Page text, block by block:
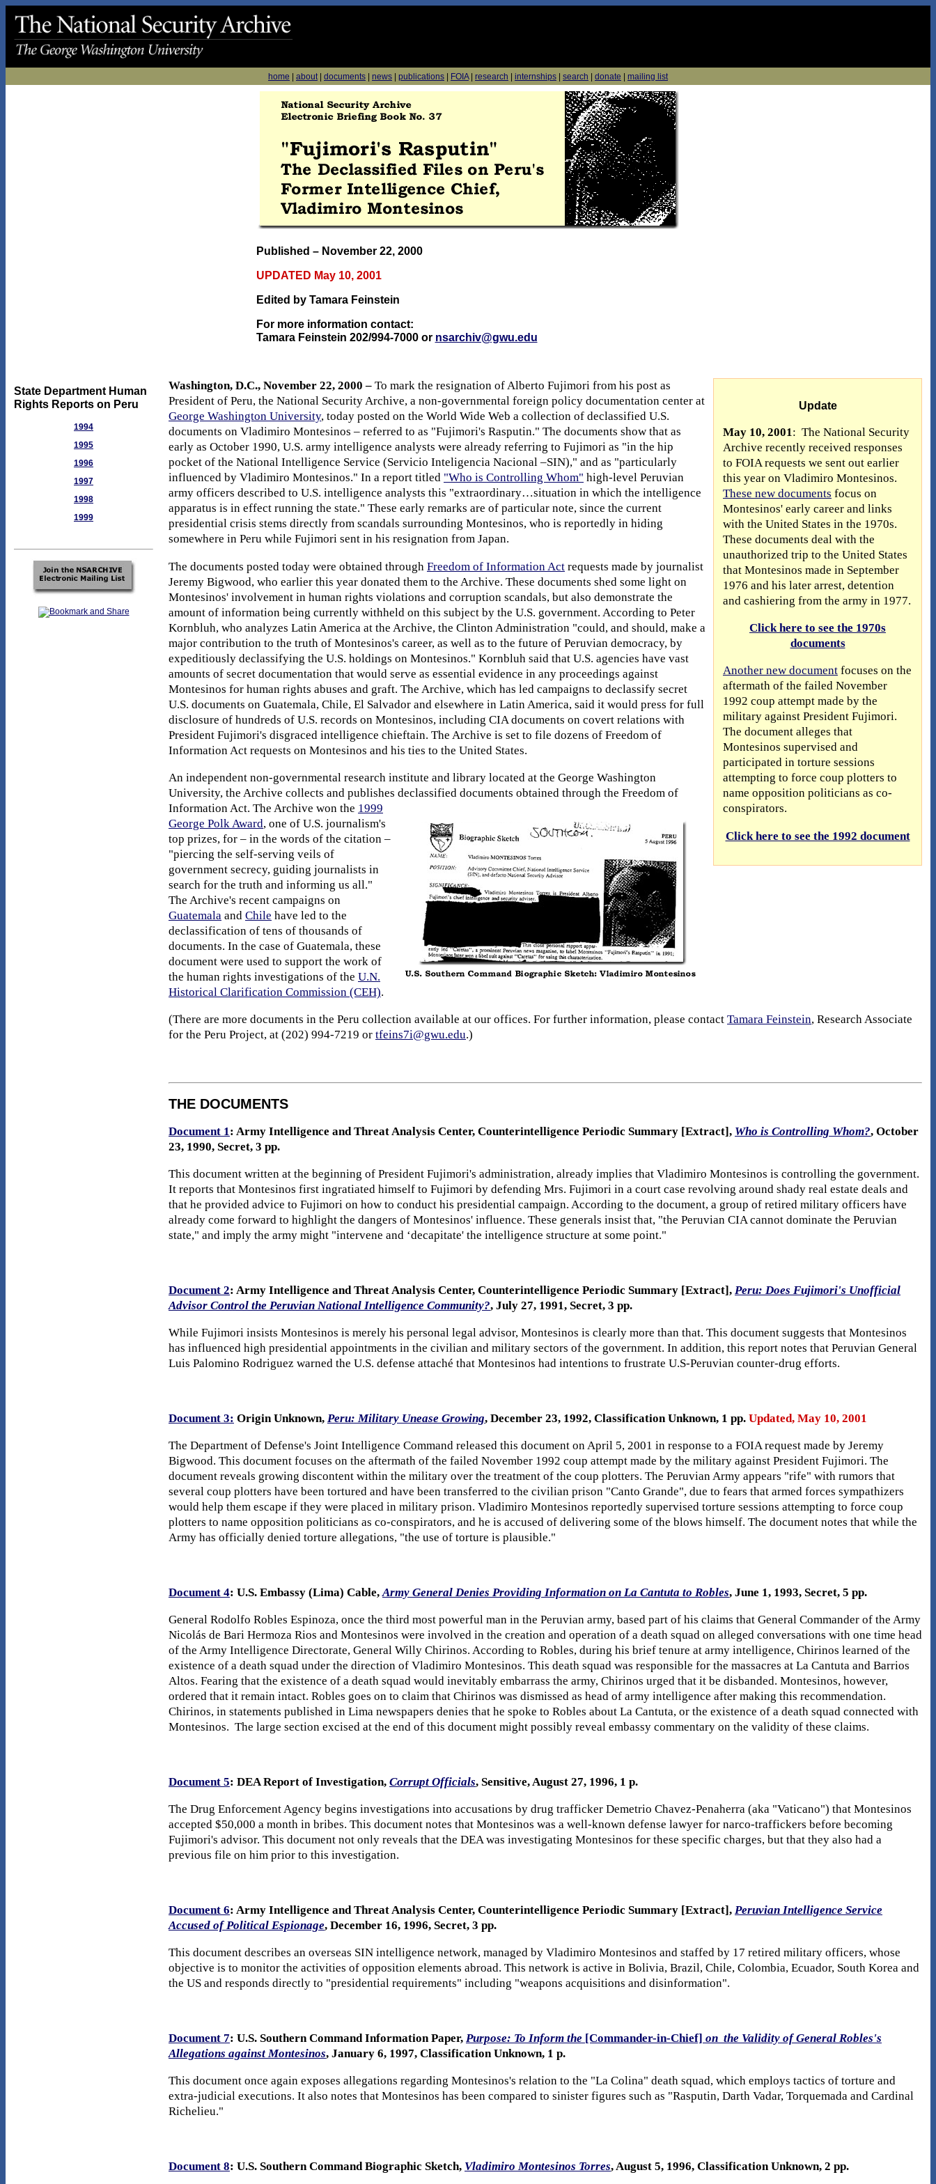
home about| documents news publications FOIA| research internships search donate mailing list
Published – November 22, 2000
UPDATED May 10, 2001
Edited by Tamara Feinstein
For more information contact:
Tamara Feinstein 202/994-7000 or nsarchiv@gwu.edu
State Department Human
Rights Reports on Peru
1994
1995
1996
1997
1998
1999
Update
May 10, 2001 : The National Security
Archive recently received responses
to FOIA requests we sent out earlier
this year on Vladimiro Montesinos.
These new documents focus on
Montesinos' early career and links
with the United States in the 1970s.
These documents deal with the
unauthorized trip to the United States
that Montesinos made in September
1976 and his later arrest, detention
and cashiering from the army in 1977.
Click here to see the 1970s
documents
Another new document focuses on the
aftermath of the failed November
1992 coup attempt made by the
military against President Fujimori.
The document alleges that
Montesinos supervised and
participated in torture sessions
attempting to force coup plotters to
name opposition politicians as co-
conspirators.
Click here to see the 1992 document
Washington, D.C., November 22, 2000 – To mark the resignation of Alberto Fujimori from his post as
President of Peru, the National Security Archive, a non-governmental foreign policy documentation center at
George Washington University, today posted on the World Wide Web a collection of declassified U.S.
documents on Vladimiro Montesinos – referred to as "Fujimori's Rasputin." The documents show that as
early as October 1990, U.S. army intelligence analysts were already referring to Fujimori as "in the hip
pocket of the National Intelligence Service (Servicio Inteligencia Nacional –SIN)," and as "particularly
influenced by Vladimiro Montesinos." In a report titled "Who is Controlling Whom" high-level Peruvian
army officers described to U.S. intelligence analysts this "extraordinary…situation in which the intelligence
apparatus is in effect running the state." These early remarks are of particular note, since the current
presidential crisis stems directly from scandals surrounding Montesinos, who is reportedly in hiding
somewhere in Peru while Fujimori sent in his resignation from Japan.
The documents posted today were obtained through Freedom of Information Act requests made by journalist
Jeremy Bigwood, who earlier this year donated them to the Archive. These documents shed some light on
Montesinos' involvement in human rights violations and corruption scandals, but also demonstrate the
amount of information being currently withheld on this subject by the U.S. government. According to Peter
Kornbluh, who analyzes Latin America at the Archive, the Clinton Administration "could, and should, make a
major contribution to the truth of Montesinos's career, as well as to the future of Peruvian democracy, by
expeditiously declassifying the U.S. holdings on Montesinos." Kornbluh said that U.S. agencies have vast
amounts of secret documentation that would serve as essential evidence in any proceedings against
Montesinos for human rights abuses and graft. The Archive, which has led campaigns to declassify secret
U.S. documents on Guatemala, Chile, El Salvador and elsewhere in Latin America, said it would press for full
disclosure of hundreds of U.S. records on Montesinos, including CIA documents on covert relations with
President Fujimori's disgraced intelligence chieftain. The Archive is set to file dozens of Freedom of
Information Act requests on Montesinos and his ties to the United States.
An independent non-governmental research institute and library located at the George Washington
University, the Archive collects and publishes declassified documents obtained through the Freedom of
Information Act. The Archive won the 1999
George Polk Award, one of U.S. journalism's
top prizes, for – in the words of the citation –
"piercing the self-serving veils of
government secrecy, guiding journalists in
search for the truth and informing us all."
The Archive's recent campaigns on
Guatemala and Chile have led to the
declassification of tens of thousands of
documents. In the case of Guatemala, these
document were used to support the work of
the human rights investigations of the U.N.
Historical Clarification Commission (CEH).
(There are more documents in the Peru collection available at our offices. For further information, please contact Tamara Feinstein, Research Associate
for the Peru Project, at (202) 994-7219 or tfeins7i@gwu.edu.)
THE DOCUMENTS
Document 1: Army Intelligence and Threat Analysis Center, Counterintelligence Periodic Summary [Extract], Who is Controlling Whom?, October
23, 1990, Secret, 3 pp.
This document written at the beginning of President Fujimori's administration, already implies that Vladimiro Montesinos is controlling the government.
It reports that Montesinos first ingratiated himself to Fujimori by defending Mrs. Fujimori in a court case revolving around shady real estate deals and
that he provided advice to Fujimori on how to conduct his presidential campaign. According to the document, a group of retired military officers have
already come forward to highlight the dangers of Montesinos' influence. These generals insist that, "the Peruvian CIA cannot dominate the Peruvian
state," and imply the army might "intervene and ‘decapitate' the intelligence structure at some point."
Document 2: Army Intelligence and Threat Analysis Center, Counterintelligence Periodic Summary [Extract], Peru: Does Fujimori's Unofficial
Advisor Control the Peruvian National Intelligence Community?, July 27, 1991, Secret, 3 pp.
While Fujimori insists Montesinos is merely his personal legal advisor, Montesinos is clearly more than that. This document suggests that Montesinos
has influenced high presidential appointments in the civilian and military sectors of the government. In addition, this report notes that Peruvian General
Luis Palomino Rodriguez warned the U.S. defense attaché that Montesinos had intentions to frustrate U.S-Peruvian counter-drug efforts.
Document 3: Origin Unknown, Peru: Military Unease Growing, December 23, 1992, Classification Unknown, 1 pp. Updated, May 10, 2001
The Department of Defense's Joint Intelligence Command released this document on April 5, 2001 in response to a FOIA request made by Jeremy
Bigwood. This document focuses on the aftermath of the failed November 1992 coup attempt made by the military against President Fujimori. The
document reveals growing discontent within the military over the treatment of the coup plotters. The Peruvian Army appears "rife" with rumors that
several coup plotters have been tortured and have been transferred to the civilian prison "Canto Grande", due to fears that armed forces sympathizers
would help them escape if they were placed in military prison. Vladimiro Montesinos reportedly supervised torture sessions attempting to force coup
plotters to name opposition politicians as co-conspirators, and he is accused of delivering some of the blows himself. The document notes that while the
Army has officially denied torture allegations, "the use of torture is plausible."
Document 4: U.S. Embassy (Lima) Cable,Army General Denies Providing Information on La Cantuta to Robles, June 1, 1993, Secret, 5 pp.
General Rodolfo Robles Espinoza, once the third most powerful man in the Peruvian army, based part of his claims that General Commander of the Army
Nicolás de Bari Hermoza Rios and Montesinos were involved in the creation and operation of a death squad on alleged conversations with one time head
of the Army Intelligence Directorate, General Willy Chirinos. According to Robles, during his brief tenure at army intelligence, Chirinos learned of the
existence of a death squad under the direction of Vladimiro Montesinos. This death squad was responsible for the massacres at La Cantuta and Barrios
Altos. Fearing that the existence of a death squad would inevitably embarrass the army, Chirinos urged that it be disbanded. Montesinos, however,
ordered that it remain intact. Robles goes on to claim that Chirinos was dismissed as head of army intelligence after making this recommendation.
Chirinos, in statements published in Lima newspapers denies that he spoke to Robles about La Cantuta, or the existence of a death squad connected with
Montesinos. The large section excised at the end of this document might possibly reveal embassy commentary on the validity of these claims.
Document 5: DEA Report of Investigation, Corrupt Officials, Sensitive, August 27, 1996, 1 p.
The Drug Enforcement Agency begins investigations into accusations by drug trafficker Demetrio Chavez-Penaherra (aka "Vaticano") that Montesinos
accepted $50,000 a month in bribes. This document notes that Montesinos was a well-known defense lawyer for narco-traffickers before becoming
Fujimori's advisor. This document not only reveals that the DEA was investigating Montesinos for these specific charges, but that they also had a
previous file on him prior to this investigation.
Document 6: Army Intelligence and Threat Analysis Center, Counterintelligence Periodic Summary [Extract], Peruvian Intelligence Service
Accused of Political Espionage, December 16, 1996, Secret, 3 pp.
This document describes an overseas SIN intelligence network, managed by Vladimiro Montesinos and staffed by 17 retired military officers, whose
objective is to monitor the activities of opposition elements abroad. This network is active in Bolivia, Brazil, Chile, Colombia, Ecuador, South Korea and
the US and responds directly to "presidential requirements" including "weapons acquisitions and disinformation".
Document 7: U.S. Southern Command Information Paper, Purpose: To Inform the [Commander-in-Chief] on the Validity of General Robles's
Allegations against Montesinos, January 6, 1997, Classification Unknown, 1 p.
This document once again exposes allegations regarding Montesinos's relation to the "La Colina" death squad, which employs tactics of torture and
extra-judicial executions. It also notes that Montesinos has been compared to sinister figures such as "Rasputin, Darth Vadar, Torquemada and Cardinal
Richelieu."
Document 8: U.S. Southern Command Biographic Sketch, Vladimiro Montesinos Torres, August 5, 1996, Classification Unknown, 2 pp.